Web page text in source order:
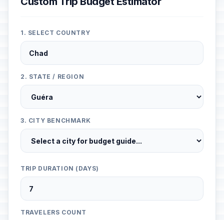
1. SELECT COUNTRY
2. STATE / REGION
3. CITY BENCHMARK
TRIP DURATION (DAYS)
TRAVELERS COUNT